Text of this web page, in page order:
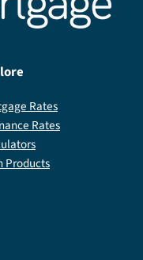
Rates
Rates
Products